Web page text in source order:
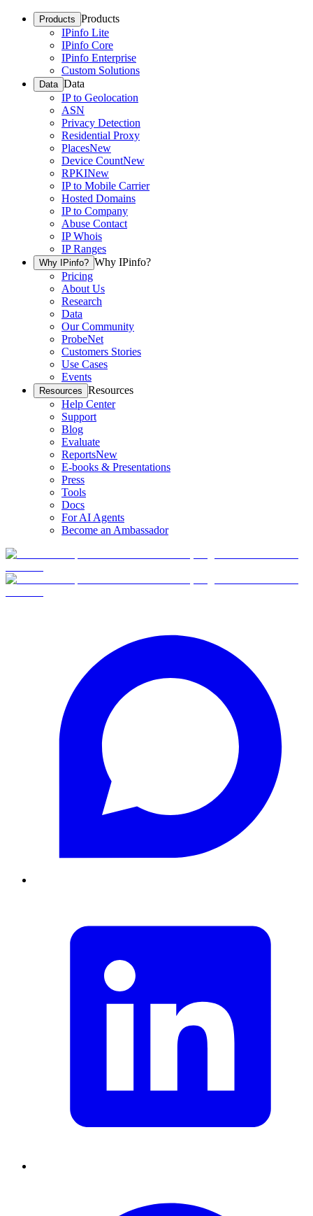
Products Products
IPinfo Lite
IPinfo Core
IPinfo Enterprise
Custom Solutions
Data Data
IP to Geolocation
ASN
Privacy Detection
Residential Proxy
PlacesNew
Device CountNew
RPKINew
IP to Mobile Carrier
Hosted Domains
IP to Company
Abuse Contact
IP Whois
IP Ranges
Why IPinfo? Why IPinfo?
Pricing
About Us
Research
Data
Our Community
ProbeNet
Customers Stories
Use Cases
Events
Resources Resources
Help Center
Support
Blog
Evaluate
ReportsNew
E-books & Presentations
Press
Tools
Docs
For AI Agents
Become an Ambassador